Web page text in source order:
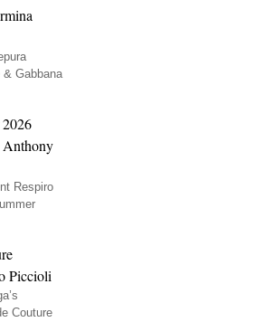
& Gabbana
Anthony
Respiro
Piccioli
Couture